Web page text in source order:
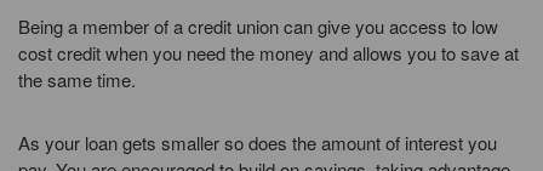
Being a member of a credit union can give you access to low
cost credit when you need the money and allows you to save at
the same time.
As your loan gets smaller so does the amount of interest you